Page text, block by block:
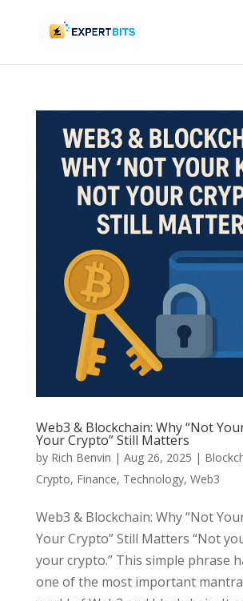
Web3 & Blockchain: Why “Not
Your Crypto” Still Matters
by Rich Benvin | Aug 26, 2025 |
Crypto, Finance, Technology, Web3
Web3 & Blockchain: Why “Not
Your Crypto” Still Matters “Not
your crypto.” This simple phrase
one of the most important